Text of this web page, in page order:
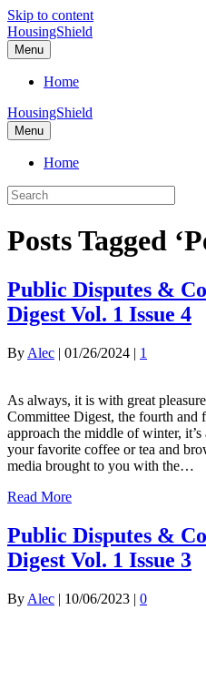
Skip to content
HousingShield
Menu
Home
HousingShield
Menu
Home
Posts Tagged
Public Disputes &
Digest Vol. 1 Issue 4
By Alec | 01/26/2024 | 1
As always, it is with great
Committee Digest, the fourth and
approach the middle of winter,
your favorite coffee or tea and
media brought to you with the…
Read More
Public Disputes &
Digest Vol. 1 Issue 3
By Alec | 10/06/2023 | 0